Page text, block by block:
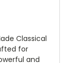
Classical
for
and